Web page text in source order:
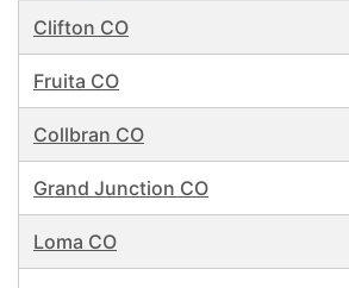
Clifton CO
Fruita CO
Collbran CO
Grand Junction CO
Loma CO